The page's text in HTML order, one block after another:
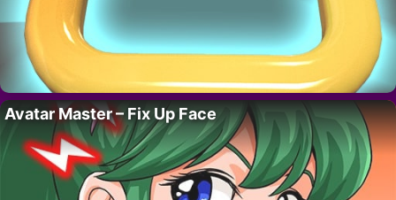
Avatar Master – Fix Up Face